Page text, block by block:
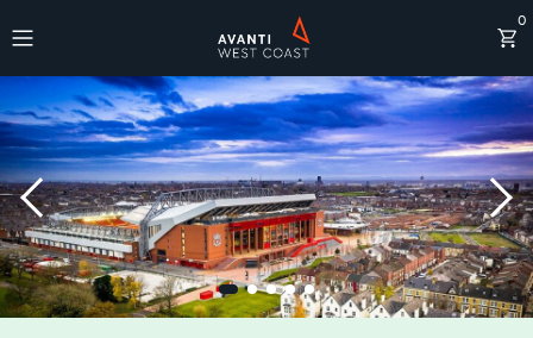
0
Destinations